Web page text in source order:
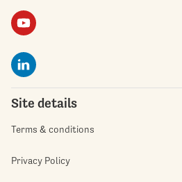
Site details
Terms & conditions
Privacy Policy